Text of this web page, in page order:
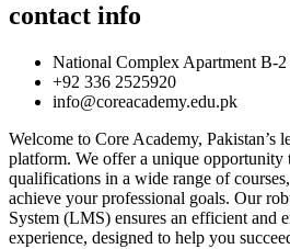
contact info
National Complex Apartment B-2
+92 336 2525920
info@coreacademy.edu.pk
Welcome to Core Academy, Pakistan’s
platform. We offer a unique opportunity
qualifications in a wide range of
achieve your professional goals. Our
System (LMS) ensures an efficient and
experience, designed to help you